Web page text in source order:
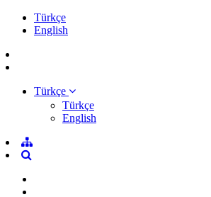
Türkçe
English
Türkçe
Türkçe
English